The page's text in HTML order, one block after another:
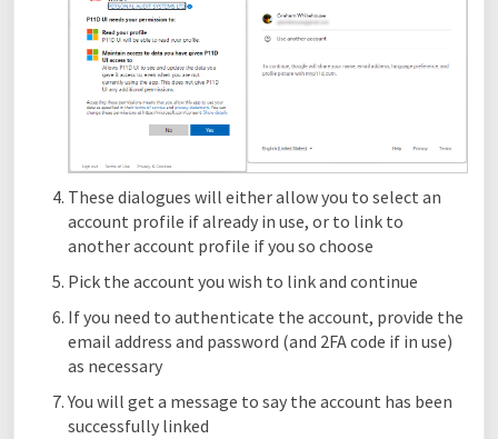
These dialogues will either allow you to select an
account profile if already in use, or to link to
another account profile if you so choose
Pick the account you wish to link and continue
If you need to authenticate the account, provide the
email address and password (and 2FA code if in use)
as necessary
You will get a message to say the account has been
successfully linked